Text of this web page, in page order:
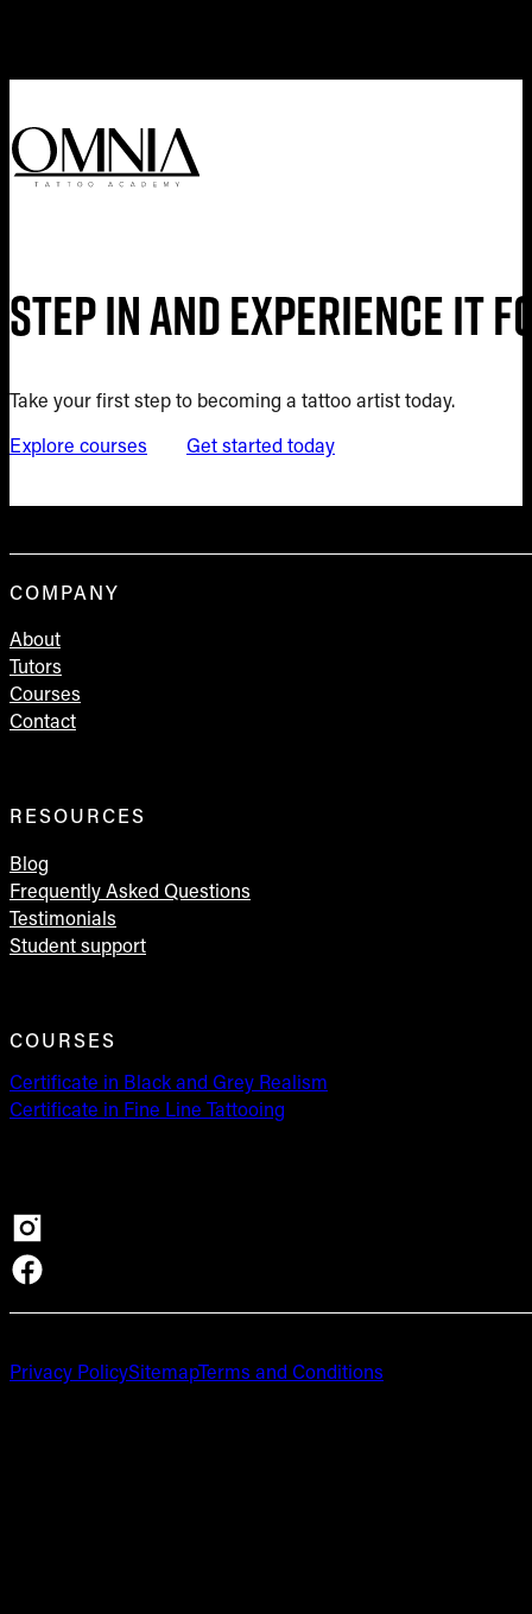
Step in and experience it
Take your first step to becoming a tattoo artist today.
Explore courses
Get started today
COMPANY
About
Tutors
Courses
Contact
RESOURCES
Blog
Frequently Asked Questions
Testimonials
Student support
COURSES
Certificate in Black and Grey Realism
Certificate in Fine Line Tattooing
Privacy PolicySitemapTerms and Conditions